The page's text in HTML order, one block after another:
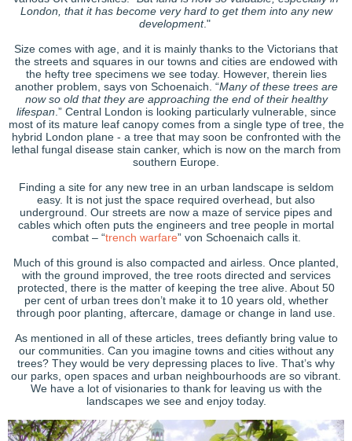
London, that it has become very hard to get them into any new
development."
Size comes with age, and it is mainly thanks to the Victorians that
the streets and squares in our towns and cities are endowed with
the hefty tree specimens we see today. However, therein lies
another problem, says von Schoenaich. “Many of these trees are
now so old that they are approaching the end of their healthy
lifespan .” Central London is looking particularly vulnerable, since
most of its mature leaf canopy comes from a single type of tree, the
hybrid London plane - a tree that may soon be confronted with the
lethal fungal disease stain canker, which is now on the march from
southern Europe.
Finding a site for any new tree in an urban landscape is seldom
easy. It is not just the space required overhead, but also
underground. Our streets are now a maze of service pipes and
cables which often puts the engineers and tree people in mortal
combat – “trench warfare” von Schoenaich calls it.
Much of this ground is also compacted and airless. Once planted,
with the ground improved, the tree roots directed and services
protected, there is the matter of keeping the tree alive. About 50
per cent of urban trees don’t make it to 10 years old, whether
through poor planting, aftercare, damage or change in land use.
As mentioned in all of these articles, trees defiantly bring value to
our communities. Can you imagine towns and cities without any
trees? They would be very depressing places to live. That’s why
our parks, open spaces and urban neighbourhoods are so vibrant.
We have a lot of visionaries to thank for leaving us with the
landscapes we see and enjoy today.